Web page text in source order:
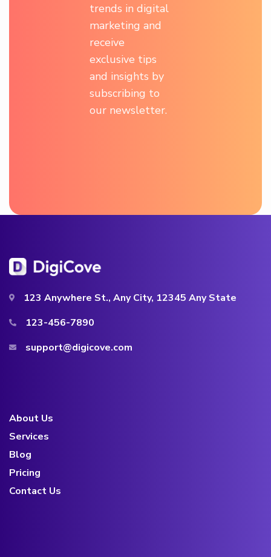
trends in digital
marketing and
receive
exclusive tips
and insights by
subscribing to
our newsletter.
123 Anywhere St., Any City, 12345 Any State
123-456-7890
support@digicove.com
About Us
Services
Blog
Pricing
Contact Us